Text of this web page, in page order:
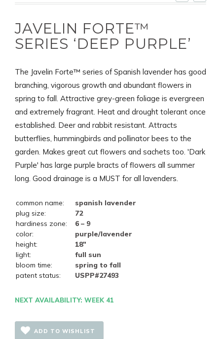
JAVELIN FORTE™
SERIES ‘DEEP PURPLE’
The Javelin Forte™ series of Spanish lavender has good
branching, vigorous growth and abundant flowers in
spring to fall. Attractive grey-green foliage is evergreen
and extremely fragrant. Heat and drought tolerant once
established. Deer and rabbit resistant. Attracts
butterflies, hummingbirds and pollinator bees to the
garden. Makes great cut flowers and sachets too. 'Dark
Purple' has large purple bracts of flowers all summer
long. Good drainage is a MUST for all lavenders.
common name:
spanish lavender
plug size:
72
hardiness zone:
6 – 9
color:
purple/lavender
height:
18"
light:
full sun
bloom time:
spring to fall
patent status:
USPP#27493
NEXT AVAILABILITY: WEEK 41
ADD TO WISHLIST